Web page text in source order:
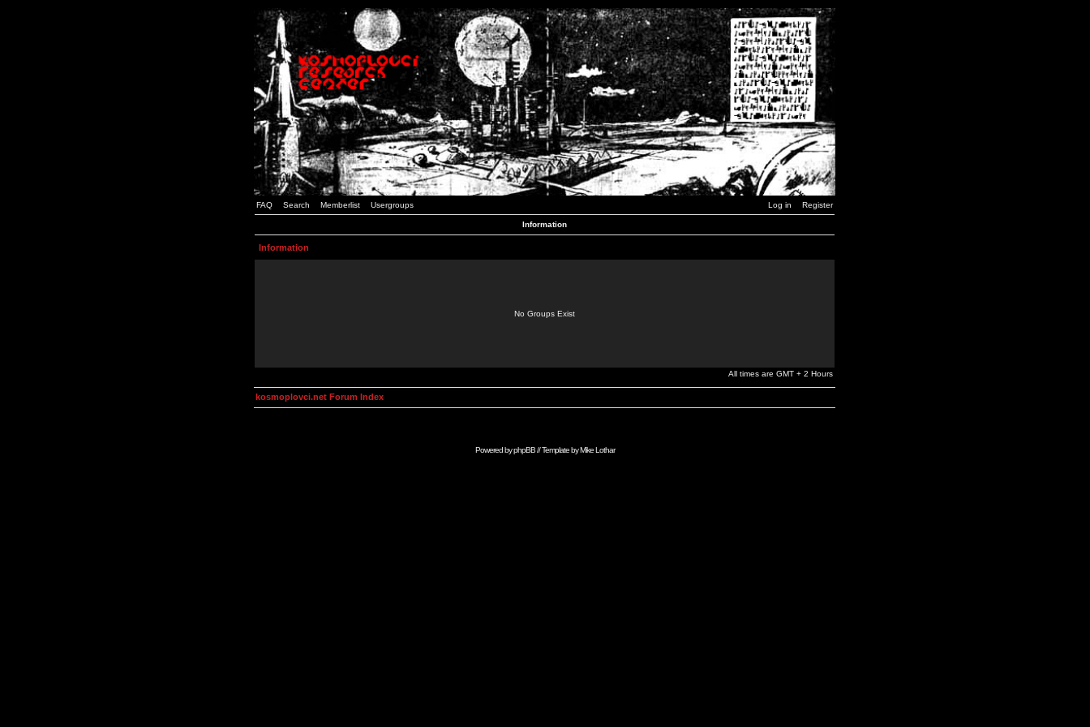
FAQ Search Memberlist Usergroups Log in Register
Information
Information
No Groups Exist
All times are GMT + 2 Hours
kosmoplovci.net Forum Index
Powered byphpBB// Template byMike Lothar